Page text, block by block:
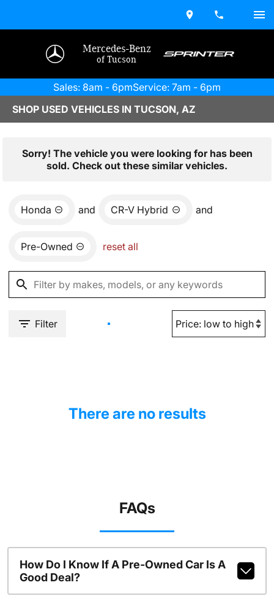
Mercedes-Benz
of Tucson
Sales: 8am - 6pmService: 7am - 6pm
SHOP USED VEHICLES IN TUCSON, AZ
Sorry! The vehicle you were looking for has been
sold. Check out these similar vehicles.
Honda and CR-V Hybrid and
Pre-Owned reset all
Filter
There are no results
FAQs
How Do I Know If A Pre-Owned Car Is A
Good Deal?